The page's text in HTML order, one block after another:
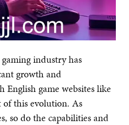
industry has
growth and
game websites like
this evolution. As
so do the capabilities and